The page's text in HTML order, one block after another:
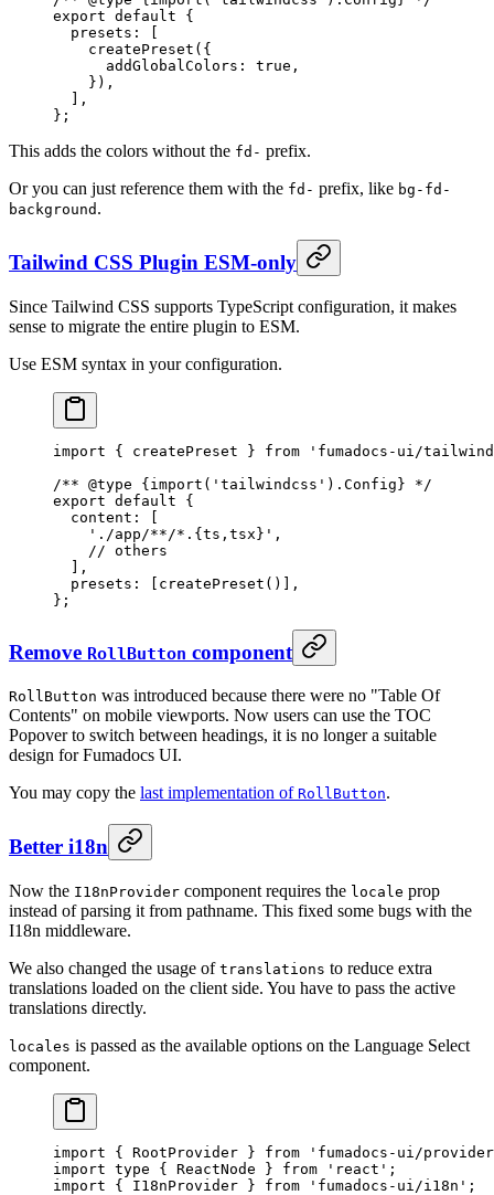
export default {
  presets
:
    createPreset
( {
      addGlobalColors
: true ,
    }
) ,
,
};
This adds the colors without the fd- prefix.
Or you can just reference them with the fd- prefix, like bg-fd-
background .
Tailwind CSS Plugin ESM-only
Since Tailwind CSS supports TypeScript configuration, it makes
sense to migrate the entire plugin to ESM.
Use ESM syntax in your configuration.
import { createPreset } from 'fumadocs-ui/
/** @type { import('tailwindcss').Config } */
export default {
  content
:
    './app/**/*.{ts,tsx}'
,
    // others
,
  presets
: createPreset ()]
,
};
Remove RollButton component
RollButton was introduced because there were no "Table Of
Contents" on mobile viewports. Now users can use the TOC
Popover to switch between headings, it is no longer a suitable
design for Fumadocs UI.
You may copy the last implementation of RollButton.
Better i18n
Now the I18nProvider component requires the locale prop
instead of parsing it from pathname. This fixed some bugs with the
I18n middleware.
We also changed the usage of translations to reduce extra
translations loaded on the client side. You have to pass the active
translations directly.
locales is passed as the available options on the Language Select
component.
import { RootProvider } from 'fumadocs-ui/
import type { ReactNode } from 'react' ;
import { I18nProvider } from 'fumadocs-ui/i18n' ;